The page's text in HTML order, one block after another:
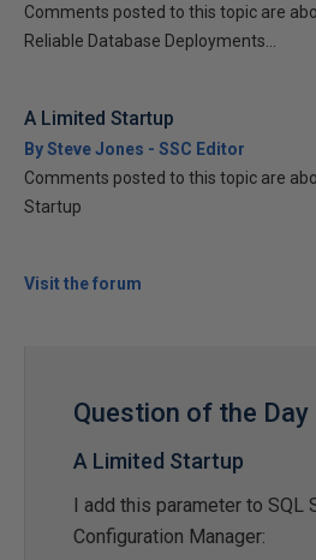
Comments posted to this topic are
Reliable Database Deployments...
A Limited Startup
By Steve Jones - SSC Editor
Comments posted to this topic are
Startup
Visit the forum
Question of the Day
A Limited Startup
I add this parameter to SQL
Configuration Manager: